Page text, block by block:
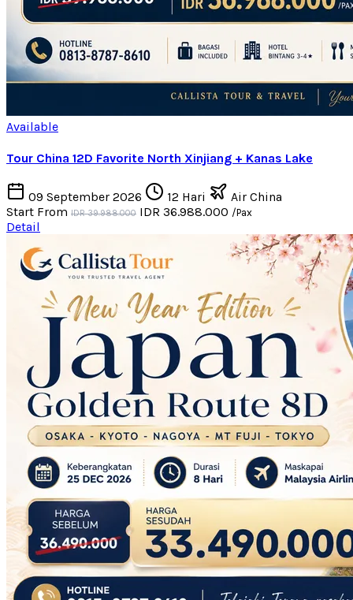
Available
Tour China 12D Favorite North Xinjiang + Kanas Lake
09 September 2026 12 Hari
Air China
Start From IDR 39.988.000 IDR 36.988.000 /Pax
Detail